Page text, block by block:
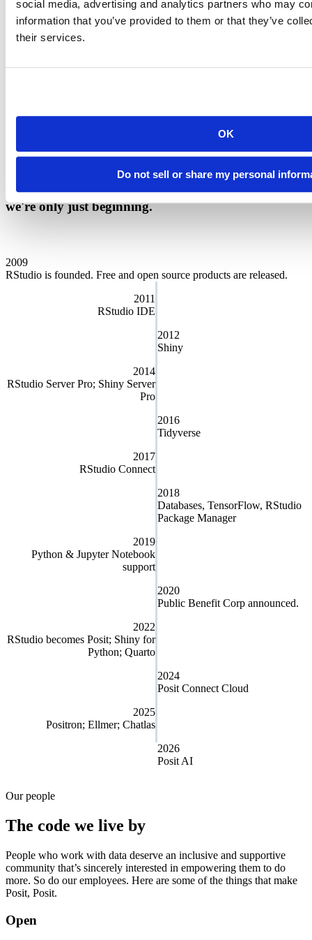
social media, advertising and analytics partners who may
information that you’ve provided to them or that they’ve
their services.
OK
Do not sell or share my personal
Our charter
company for the benefit of our customers, employees, and the
transparency, and accountability. Our directors and officers have a
fiduciary responsibility to address social, economic, and
environmental needs while still overseeing our business goals.
We are proud of the story of our company. And
we're only just beginning.
2009
RStudio is founded. Free and open source products are released.
2011
RStudio IDE
2012
Shiny
2014
RStudio Server Pro; Shiny Server
Pro
2016
Tidyverse
2017
RStudio Connect
2018
Databases, TensorFlow, RStudio
Package Manager
2019
Python & Jupyter Notebook
support
2020
Public Benefit Corp announced.
2022
RStudio becomes Posit; Shiny for
Python; Quarto
2024
Posit Connect Cloud
2025
Positron; Ellmer; Chatlas
2026
Posit AI
Our people
The code we live by
People who work with data deserve an inclusive and supportive
community that’s sincerely interested in empowering them to do
more. So do our employees. Here are some of the things that make
Posit, Posit.
Open